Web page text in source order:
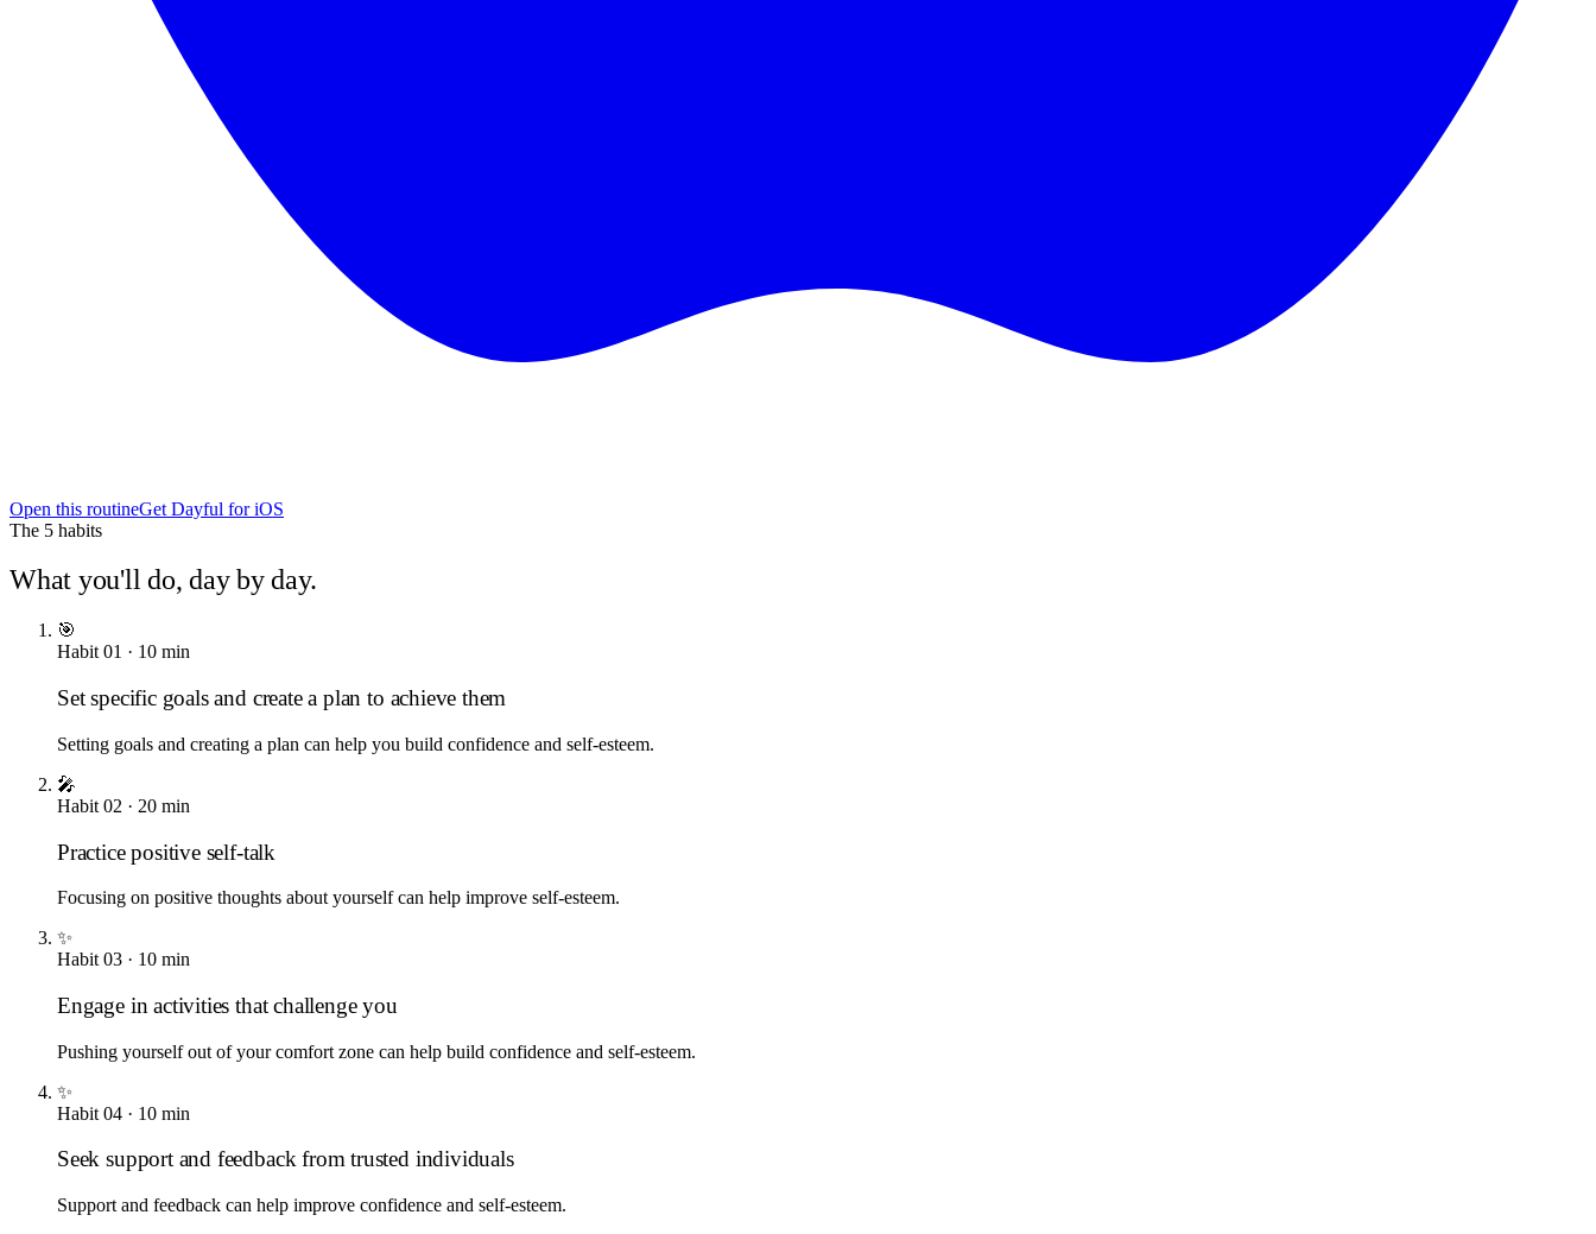
Open this routineGet Dayful for iOS
The 5 habits
What you'll do, day by day.
🎯
Habit 01 · 10 min
Set specific goals and create a plan to achieve them
Setting goals and creating a plan can help you build confidence and self-esteem.
🎤
Habit 02 · 20 min
Practice positive self-talk
Focusing on positive thoughts about yourself can help improve self-esteem.
✨
Habit 03 · 10 min
Engage in activities that challenge you
Pushing yourself out of your comfort zone can help build confidence and self-esteem.
✨
Habit 04 · 10 min
Seek support and feedback from trusted individuals
Support and feedback can help improve confidence and self-esteem.